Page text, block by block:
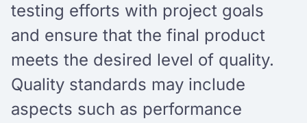
testing efforts with project goals
and ensure that the final product
meets the desired level of quality.
Quality standards may include
aspects such as performance